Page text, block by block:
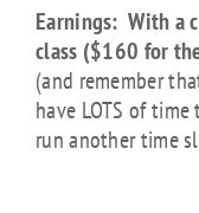
Earnings: With a
class ($160 for
(and remember
have LOTS of
run another time